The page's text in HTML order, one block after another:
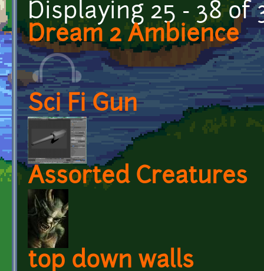
Displaying 25 - 38 of
Dream 2 Ambience
Sci Fi Gun
Assorted Creatures
top down walls